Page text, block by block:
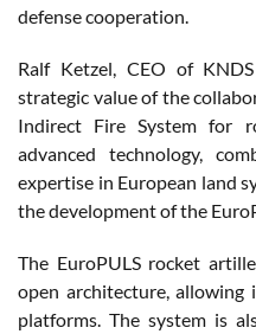
defense cooperation.
Ralf Ketzel, CEO of
strategic value of the
Indirect Fire System for
advanced technology,
expertise in European land
the development of the
The EuroPULS rocket
open architecture,
platforms. The system is